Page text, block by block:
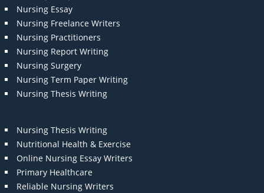
Nursing Essay
Nursing Freelance Writers
Nursing Practitioners
Nursing Report Writing
Nursing Surgery
Nursing Term Paper Writing
Nursing Thesis Writing
Nursing Thesis Writing
Nutritional Health & Exercise
Online Nursing Essay Writers
Primary Healthcare
Reliable Nursing Writers